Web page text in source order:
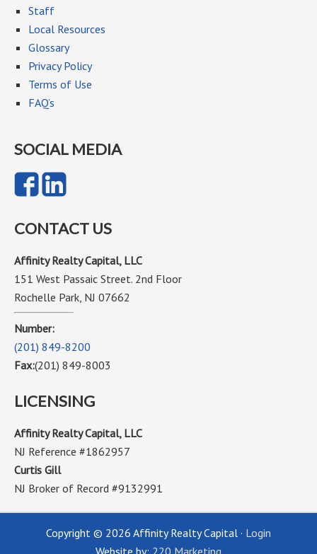
Staff
Local Resources
Glossary
Privacy Policy
Terms of Use
FAQ’s
SOCIAL MEDIA
CONTACT US
Affinity Realty Capital, LLC
151 West Passaic Street. 2nd Floor
Rochelle Park, NJ 07662
Number:
(201) 849-8200
Fax:(201) 849-8003
LICENSING
Affinity Realty Capital, LLC
NJ Reference #1862957
Curtis Gill
NJ Broker of Record #9132991
Copyright © 2026 Affinity Realty Capital · Login
Website by: 220 Marketing